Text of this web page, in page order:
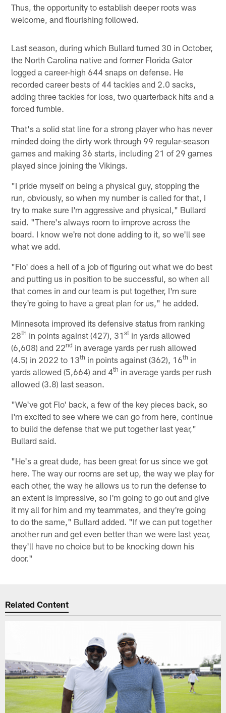
Thus, the opportunity to establish deeper roots was
welcome, and flourishing followed.
Last season, during which Bullard turned 30 in October,
the North Carolina native and former Florida Gator
logged a career-high 644 snaps on defense. He
recorded career bests of 44 tackles and 2.0 sacks,
adding three tackles for loss, two quarterback hits and a
forced fumble.
That's a solid stat line for a strong player who has never
minded doing the dirty work through 99 regular-season
games and making 36 starts, including 21 of 29 games
played since joining the Vikings.
"I pride myself on being a physical guy, stopping the
run, obviously, so when my number is called for that, I
try to make sure I'm aggressive and physical," Bullard
said. "There's always room to improve across the
board. I know we're not done adding to it, so we'll see
what we add.
"Flo' does a hell of a job of figuring out what we do best
and putting us in position to be successful, so when all
that comes in and our team is put together, I'm sure
they're going to have a great plan for us," he added.
Minnesota improved its defensive status from ranking
28th in points against (427), 31st in yards allowed
(6,608) and 22nd in average yards per rush allowed
(4.5) in 2022 to 13th in points against (362), 16th in
yards allowed (5,664) and 4th in average yards per rush
allowed (3.8) last season.
"We've got Flo' back, a few of the key pieces back, so
I'm excited to see where we can go from here, continue
to build the defense that we put together last year,"
Bullard said.
"He's a great dude, has been great for us since we got
here. The way our rooms are set up, the way we play for
each other, the way he allows us to run the defense to
an extent is impressive, so I'm going to go out and give
it my all for him and my teammates, and they're going
to do the same," Bullard added. "If we can put together
another run and get even better than we were last year,
they'll have no choice but to be knocking down his
door."
Related Content